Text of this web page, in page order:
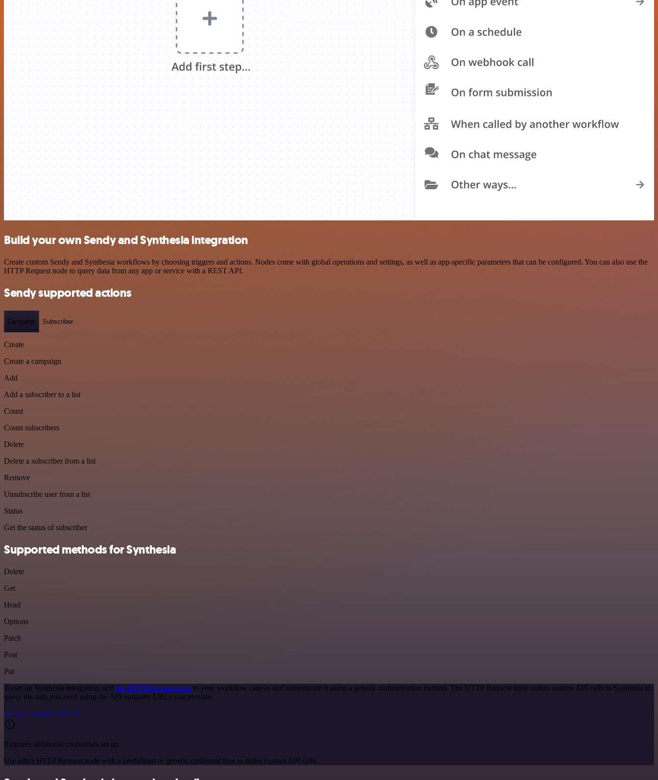
Build your own Sendy and Synthesia integration
Create custom Sendy and Synthesia workflows by choosing triggers and actions. Nodes come with global operations and settings, as well as app-specific parameters that can be configured. You can also use the
HTTP Request node to query data from any app or service with a REST API.
Sendy supported actions
Campaign Subscriber
Create
Create a campaign
Add
Add a subscriber to a list
Count
Count subscribers
Delete
Delete a subscriber from a list
Remove
Unsubscribe user from a list
Status
Get the status of subscriber
Supported methods for Synthesia
Delete
Get
Head
Options
Patch
Post
Put
To set up Synthesia integration, add the HTTP Request node to your workflow canvas and authenticate it using a generic authentication method. The HTTP Request node makes custom API calls to Synthesia to
query the data you need using the API endpoint URLs you provide.
See the example here
Requires additional credentials set up
Use n8n's HTTP Request node with a predefined or generic credential type to make custom API calls.